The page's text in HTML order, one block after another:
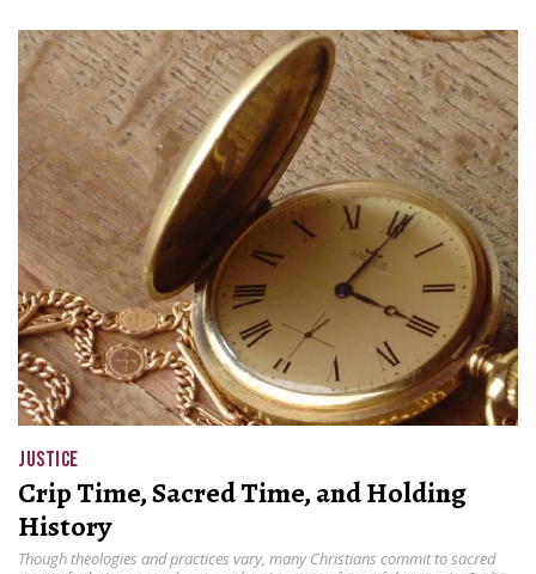
JUSTICE
Crip Time, Sacred Time, and Holding
History
Though theologies and practices vary, many Christians commit to sacred